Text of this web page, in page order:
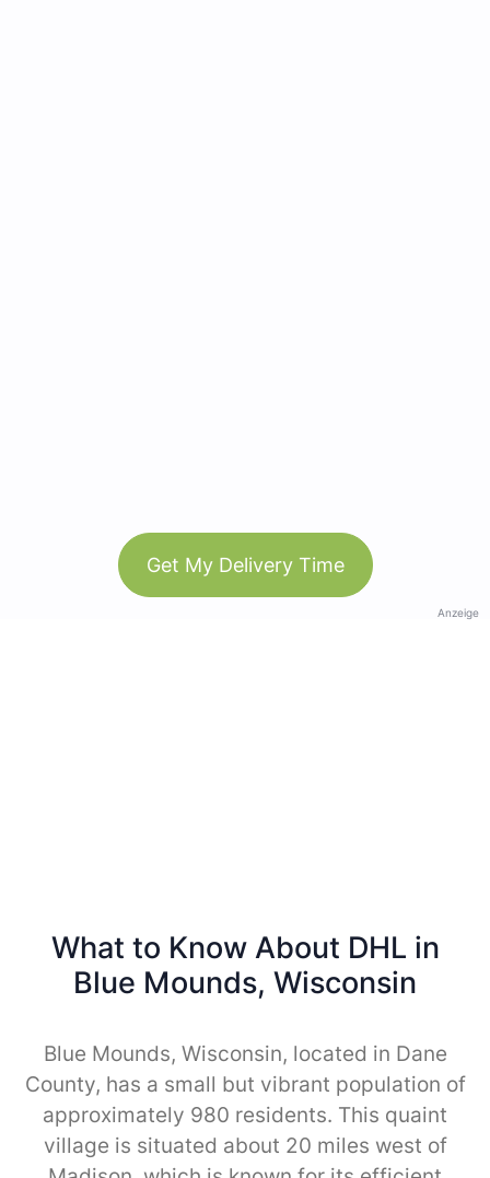
Get My Delivery Time
Anzeige
What to Know About DHL in
Blue Mounds, Wisconsin
Blue Mounds, Wisconsin, located in Dane
County, has a small but vibrant population of
approximately 980 residents. This quaint
village is situated about 20 miles west of